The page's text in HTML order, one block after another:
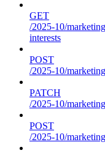
GET
/2025-10/
interests
POST
/2025-10/
PATCH
/2025-10/
POST
/2025-10/